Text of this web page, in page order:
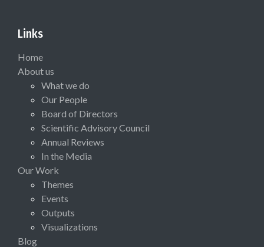
Links
Home
About us
What we do
Our People
Board of Directors
Scientific Advisory Council
Annual Reviews
In the Media
Our Work
Themes
Events
Outputs
Visualizations
Blog